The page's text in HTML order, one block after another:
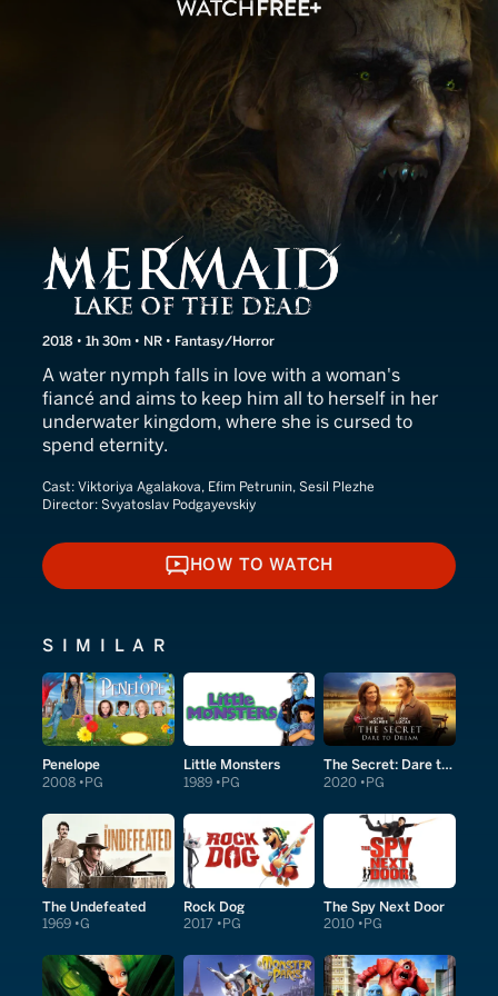
The Mermaid: Lake of the
2018 • 1h 30m • NR • Fantasy/Horror
A water nymph falls in love with a woman's
fiancé and aims to keep him all to herself in her
underwater kingdom, where she is cursed to
spend eternity.
Cast: Viktoriya Agalakova, Efim Petrunin, Sesil Plezhe
Director: Svyatoslav Podgayevskiy
HOW TO WATCH
HOW TO WATCH
SIMILAR
Penelope
2008 PG
Little Monsters
1989 PG
The Secret: Dare to Dream
2020 PG
The Undefeated
1969 G
Rock Dog
2017 PG
The Spy Next Door
2010 PG